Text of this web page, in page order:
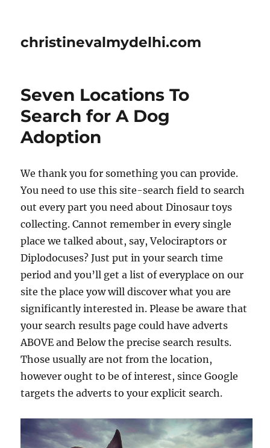
christinevalmydelhi.com
Seven Locations To
Search for A Dog
Adoption
We thank you for something you can provide.
You need to use this site-search field to search
out every part you need about Dinosaur toys
collecting. Cannot remember in every single
place we talked about, say, Velociraptors or
Diplodocuses? Just put in your search time
period and you’ll get a list of everyplace on our
site the place yow will discover what you are
significantly interested in. Please be aware that
your search results page could have adverts
ABOVE and Below the precise search results.
Those usually are not from the location,
however ought to be of interest, since Google
targets the adverts to your explicit search.